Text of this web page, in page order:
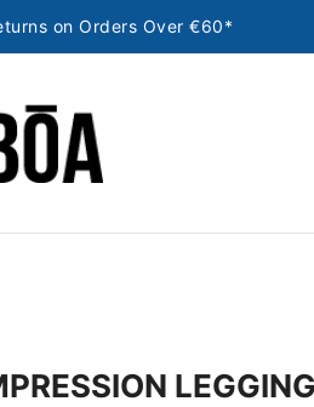
on Orders Over €60*